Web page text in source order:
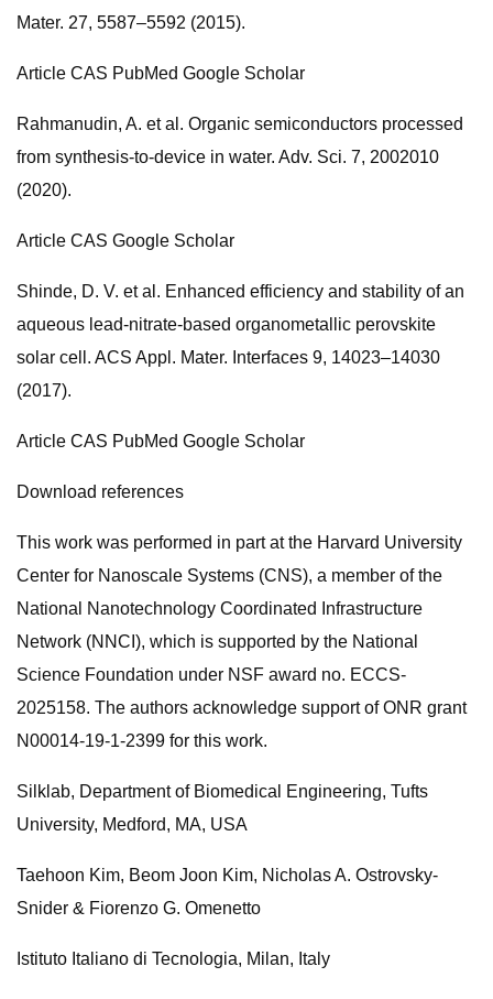
Mater. 27, 5587–5592 (2015).
Article CAS PubMed Google Scholar
Rahmanudin, A. et al. Organic semiconductors processed
from synthesis-to-device in water. Adv. Sci. 7, 2002010
(2020).
Article CAS Google Scholar
Shinde, D. V. et al. Enhanced efficiency and stability of an
aqueous lead-nitrate-based organometallic perovskite
solar cell. ACS Appl. Mater. Interfaces 9, 14023–14030
(2017).
Article CAS PubMed Google Scholar
Download references
This work was performed in part at the Harvard University
Center for Nanoscale Systems (CNS), a member of the
National Nanotechnology Coordinated Infrastructure
Network (NNCI), which is supported by the National
Science Foundation under NSF award no. ECCS-
2025158. The authors acknowledge support of ONR grant
N00014-19-1-2399 for this work.
Silklab, Department of Biomedical Engineering, Tufts
University, Medford, MA, USA
Taehoon Kim, Beom Joon Kim, Nicholas A. Ostrovsky-
Snider & Fiorenzo G. Omenetto
Istituto Italiano di Tecnologia, Milan, Italy